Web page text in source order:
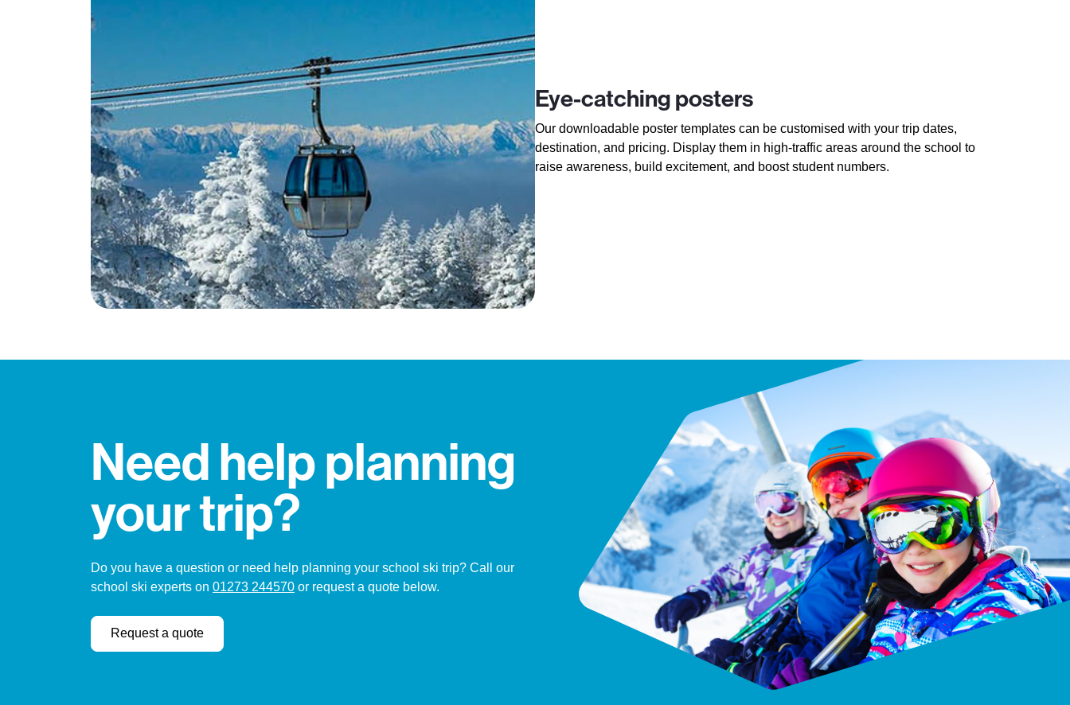
Eye-catching posters
Our downloadable poster templates can be customised with your trip dates,
destination, and pricing. Display them in high-traffic areas around the school to
raise awareness, build excitement, and boost student numbers.
Need help planning
your trip?
Do you have a question or need help planning your school ski trip? Call our
school ski experts on 01273 244570 or request a quote below.
Request a quote